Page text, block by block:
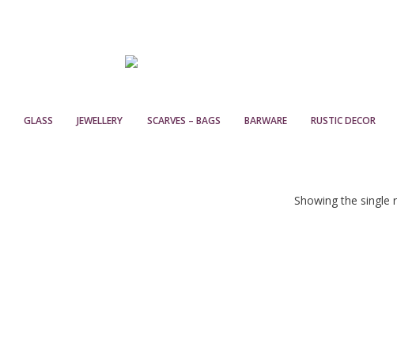
GLASS JEWELLERY SCARVES – BAGS BARWARE RUSTIC DECOR
Showing the single